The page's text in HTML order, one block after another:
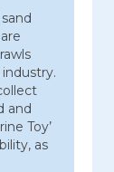
and
Toy’
as